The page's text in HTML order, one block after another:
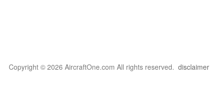
Copyright © 2026 AircraftOne.com All rights reserved. disclaimer